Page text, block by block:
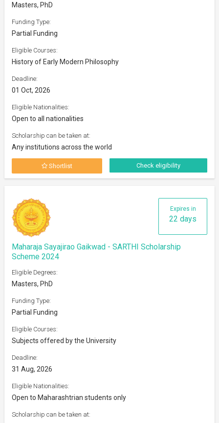
Masters, PhD
Funding Type:
Partial Funding
Eligible Courses:
History of Early Modern Philosophy
Deadline:
01 Oct, 2026
Eligible Nationalities:
Open to all nationalities
Scholarship can be taken at:
Any institutions across the world
Shortlist Check eligibility
Expires in
22 days
Maharaja Sayajirao Gaikwad - SARTHI Scholarship
Scheme 2024
Eligible Degrees:
Masters, PhD
Funding Type:
Partial Funding
Eligible Courses:
Subjects offered by the University
Deadline:
31 Aug, 2026
Eligible Nationalities:
Open to Maharashtrian students only
Scholarship can be taken at: